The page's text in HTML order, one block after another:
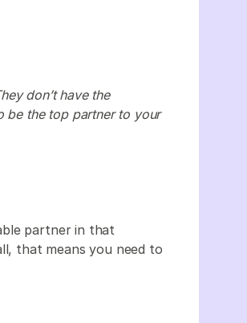
don’t have the
be the top partner to your
partner in that
that means you need to